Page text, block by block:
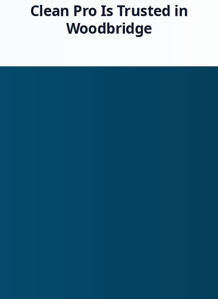
Clean Pro Is Trusted in
Woodbridge